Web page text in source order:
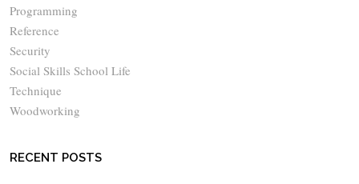
Programming
Reference
Security
Social Skills School Life
Technique
Woodworking
RECENT POSTS